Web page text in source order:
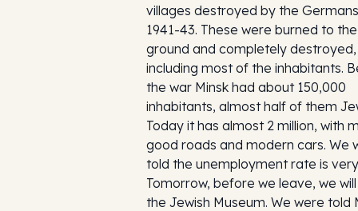
villages destroyed by the
1941-43. These were burned to the
ground and completely destroyed,
including most of the inhabitants.
the war Minsk had about 150,000
inhabitants, almost half of them
Today it has almost 2 million, with
good roads and modern cars. We
told the unemployment rate is
Tomorrow, before we leave, we
the Jewish Museum. We were told